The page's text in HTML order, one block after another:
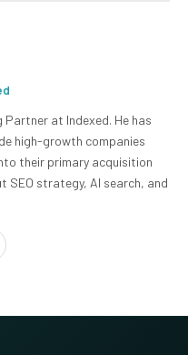
Partner at Indexed. He has
high-growth companies
their primary acquisition
SEO strategy, AI search, and